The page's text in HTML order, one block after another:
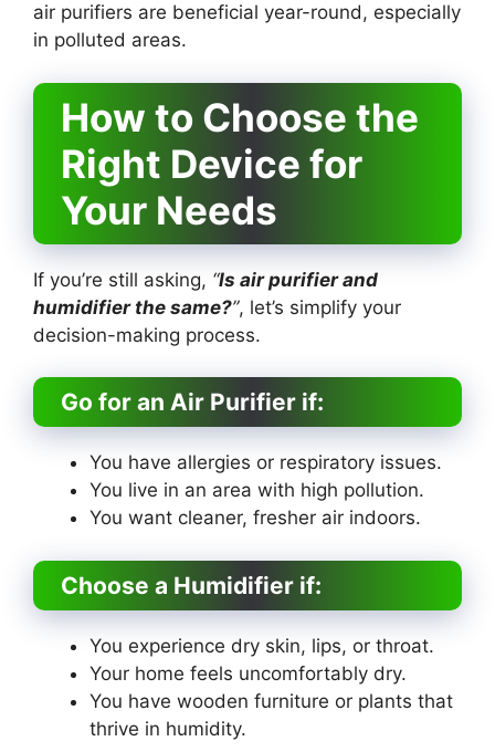
air purifiers are beneficial year-round, especially
in polluted areas.
How to Choose the
Right Device for
Your Needs
If you’re still asking, “Is air purifier and
humidifier the same?”, let’s simplify your
decision-making process.
Go for an Air Purifier if:
You have allergies or respiratory issues.
You live in an area with high pollution.
You want cleaner, fresher air indoors.
Choose a Humidifier if:
You experience dry skin, lips, or throat.
Your home feels uncomfortably dry.
You have wooden furniture or plants that
thrive in humidity.